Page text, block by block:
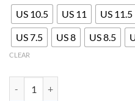
US 10.5 US 11 US 11.5
US 7.5
US 8 US 8.5
CLEAR